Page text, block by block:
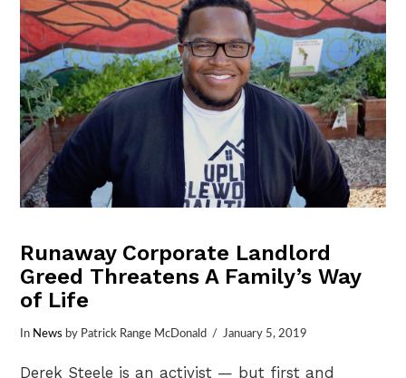
Runaway Corporate Landlord
Greed Threatens A Family’s Way
of Life
In News by Patrick Range McDonald January 5, 2019
Derek Steele is an activist — but first and